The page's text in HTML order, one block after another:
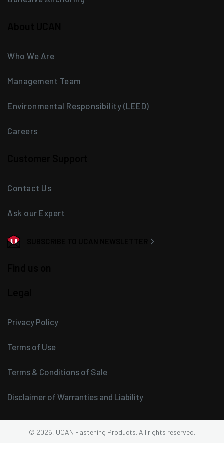
Who We Are
Management Team
Environmental Responsibility (LEED)
Careers
Contact Us
Ask our Expert
Privacy Policy
Terms of Use
Terms & Conditions of Sale
Disclaimer of Warranties and Liability
© 2026, UCAN Fastening Products. All rights reserved.